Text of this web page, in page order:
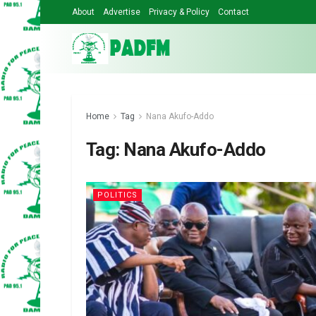
About Advertise Privacy & Policy Contact
Home Tag Nana Akufo-Addo
Tag: Nana Akufo-Addo
POLITICS